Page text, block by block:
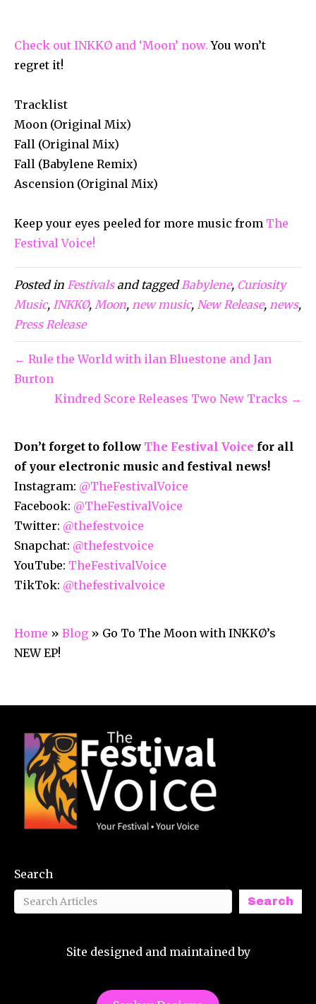
Check out INKKØ and ‘Moon’ now.You won’t
regret it!
Tracklist
Moon (Original Mix)
Fall (Original Mix)
Fall (Babylene Remix)
Ascension (Original Mix)
Keep your eyes peeled for more music from The
Festival Voice!
Posted in Festivalsand tagged Babylene, Curiosity
Music, INKKØ, Moon, new music, New Release, news,
Press Release
← Rule the World with ilan Bluestone and Jan
Burton
Kindred Score Releases Two New Tracks →
Don’t forget to follow The Festival Voice for all
of your electronic music and festival news!
Instagram: @TheFestivalVoice
Facebook: @TheFestivalVoice
Twitter: @thefestvoice
Snapchat: @thefestvoice
YouTube: TheFestivalVoice
TikTok: @thefestivalvoice
Home » Blog » Go To The Moon with INKKØ’s
NEW EP!
Search
Search
Site designed and maintained by